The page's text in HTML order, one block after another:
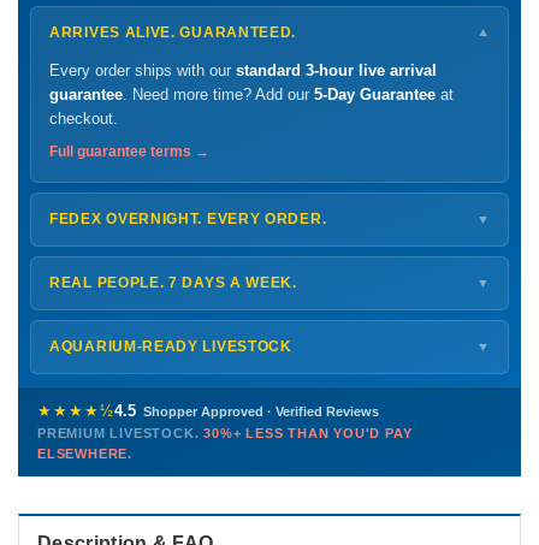
ARRIVES ALIVE. GUARANTEED. ▼
Every order ships with our standard 3-hour live arrival
guarantee . Need more time? Add our 5-Day Guarantee at
checkout.
Full guarantee terms →
FEDEX OVERNIGHT. EVERY ORDER. ▼
ShipsMonday – Thursdayfor next-day arrival at your nearest
FedEx Hold location — typically ready by
Shipping details →
REAL PEOPLE. 7 DAYS A WEEK. ▼
Monday – Friday8 AM – 9 PM
Saturday 12 PM – 4 PM
772-222-3808
PHONE CHAT EMAIL TEXT
Contact us →
AQUARIUM-READY LIVESTOCK ▼
Healthy, stable animals from vetted suppliers — inspected
before packing, shipped overnight. Decades of experience built
this model so we can deliver premium livestock at30%+ less
than you'd pay elsewhere.
★★★★½4.5 Shopper Approved · Verified Reviews
PREMIUM LIVESTOCK.30%+ LESS THAN YOU'D PAY
ELSEWHERE.